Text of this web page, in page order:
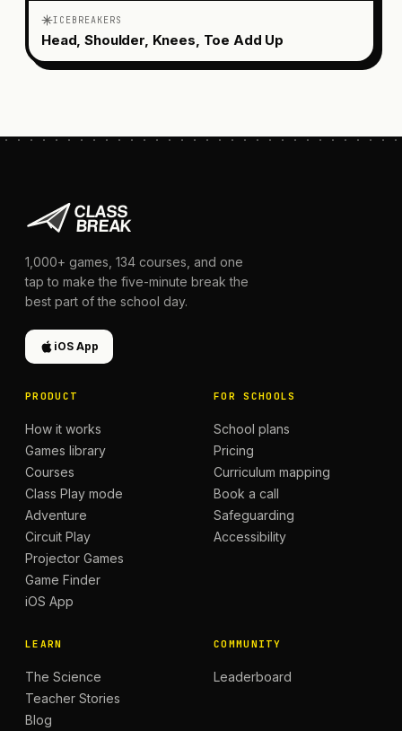
ICEBREAKERS
Head, Shoulder, Knees, Toe Add Up
1,000+ games, 134 courses, and one
tap to make the five-minute break the
best part of the school day.
iOS App
PRODUCT
How it works
Games library
Courses
Class Play mode
Adventure
Circuit Play
Projector Games
Game Finder
iOS App
FOR SCHOOLS
School plans
Pricing
Curriculum mapping
Book a call
Safeguarding
Accessibility
LEARN
The Science
Teacher Stories
Blog
COMMUNITY
Leaderboard